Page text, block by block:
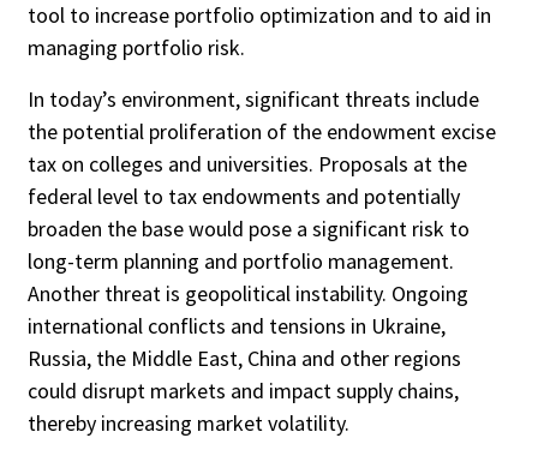
tool to increase portfolio optimization and to aid in
managing portfolio risk.
In today’s environment, significant threats include
the potential proliferation of the endowment excise
tax on colleges and universities. Proposals at the
federal level to tax endowments and potentially
broaden the base would pose a significant risk to
long-term planning and portfolio management.
Another threat is geopolitical instability. Ongoing
international conflicts and tensions in Ukraine,
Russia, the Middle East, China and other regions
could disrupt markets and impact supply chains,
thereby increasing market volatility.